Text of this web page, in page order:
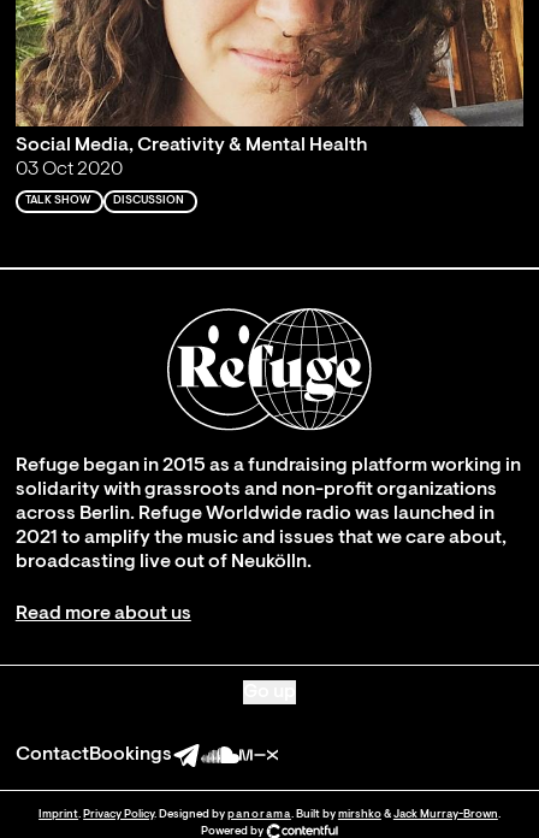
Social Media, Creativity & Mental Health
03 Oct 2020
TALK SHOW DISCUSSION
Refuge began in 2015 as a fundraising platform working in
solidarity with grassroots and non-profit organizations
across Berlin. Refuge Worldwide radio was launched in
2021 to amplify the music and issues that we care about,
broadcasting live out of Neukölln.
Read more about us
ContactBookings
Imprint Privacy Policy. Designed by panorama . Built by mirshko& Jack Murray-Brown
Powered by